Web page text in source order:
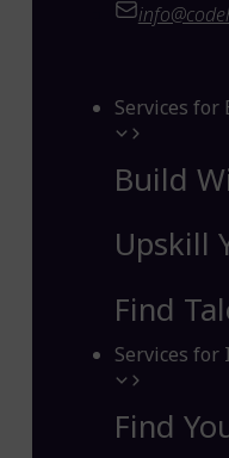
Services for
Build
Upskill
Find
Services for
Find